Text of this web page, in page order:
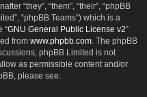
“they”, “them”, “their”, “phpBB
“phpBB Teams”) which is a
“GNU General Public License v2”
from www.phpbb.com . The phpBB
phpBB Limited is not
as permissible content and/or
please see: